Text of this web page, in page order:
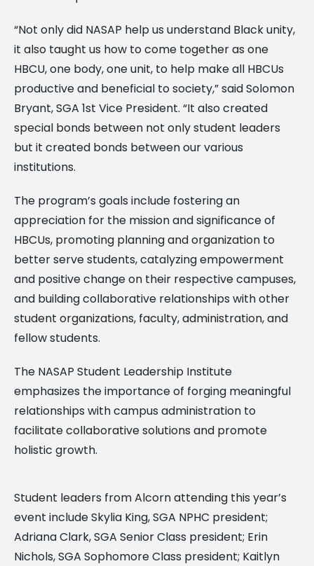
“Not only did NASAP help us understand Black unity,
it also taught us how to come together as one
HBCU, one body, one unit, to help make all HBCUs
productive and beneficial to society,” said Solomon
Bryant, SGA 1st Vice President. “It also created
special bonds between not only student leaders
but it created bonds between our various
institutions.
The program’s goals include fostering an
appreciation for the mission and significance of
HBCUs, promoting planning and organization to
better serve students, catalyzing empowerment
and positive change on their respective campuses,
and building collaborative relationships with other
student organizations, faculty, administration, and
fellow students.
The NASAP Student Leadership Institute
emphasizes the importance of forging meaningful
relationships with campus administration to
facilitate collaborative solutions and promote
holistic growth.
Student leaders from Alcorn attending this year’s
event include Skylia King, SGA NPHC president;
Adriana Clark, SGA Senior Class president; Erin
Nichols, SGA Sophomore Class president; Kaitlyn